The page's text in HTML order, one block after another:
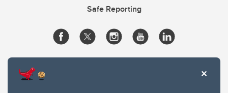
Safe Reporting